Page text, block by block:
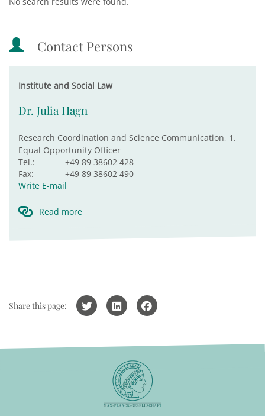
Contact Persons
Institute and Social Law
Dr. Julia Hagn
Research Coordination and Science Communication, 1.
Equal Opportunity Officer
Tel.:
+49 89 38602 428
Fax:
+49 89 38602 490
Write E-mail
Read more
Share this page: